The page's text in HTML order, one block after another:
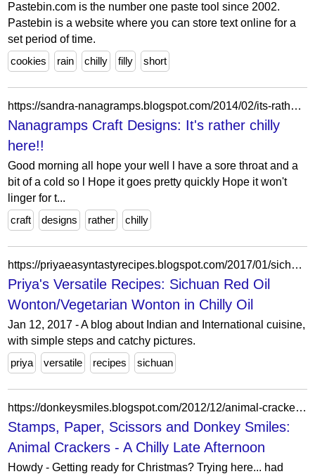
Pastebin.com is the number one paste tool since 2002.
Pastebin is a website where you can store text online for a
set period of time.
cookies
rain chilly filly short
https://sandra-nanagramps.blogspot.com/2014/02/its-rather-chilly-here.html
Nanagramps Craft Designs: It's rather chilly
here!!
Good morning all hope your well l have a sore throat and a
bit of a cold so l Hope it goes pretty quickly Hope it won't
linger for t...
craft
designs rather chilly
https://priyaeasyntastyrecipes.blogspot.com/2017/01/sichuan-red-oil-wontonvegetarian-wonton.html?showComment=1484221279242
Priya's Versatile Recipes: Sichuan Red Oil
Wonton/Vegetarian Wonton in Chilly Oil
Jan 12, 2017 - A blog about Indian and International cuisine,
with simple steps and catchy pictures.
priya
versatile recipes sichuan
https://donkeysmiles.blogspot.com/2012/12/animal-crackers-chilly-late-afternoon.html
Stamps, Paper, Scissors and Donkey Smiles:
Animal Crackers - A Chilly Late Afternoon
Howdy - Getting ready for Christmas? Trying here... had